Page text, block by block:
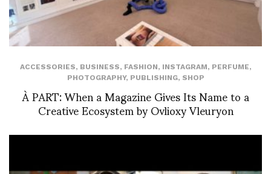
ACCESSORIES, BUSINESS, FASHION, INSTAGRAM, PERFUME,
PHOTOGRAPHY, PUBLISHING, SHOP
À PART: When a Magazine Gives Its Name to a
Creative Ecosystem by Ovlioxy Vleuryon